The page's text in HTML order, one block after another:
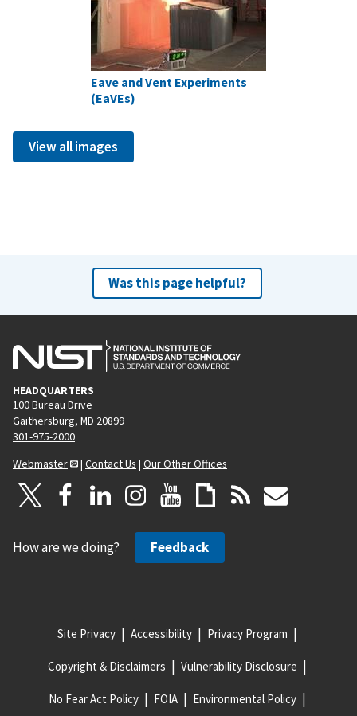
Eave and Vent Experiments
(EaVEs)
View all images
Was this page helpful?
HEADQUARTERS
100 Bureau Drive
Gaithersburg, MD 20899
301-975-2000
Webmaster
| Contact Us | Our Other Offices
How are we doing? Feedback
Site Privacy Accessibility Privacy Program
Copyright & Disclaimers Vulnerability Disclosure
No Fear Act Policy FOIA Environmental Policy